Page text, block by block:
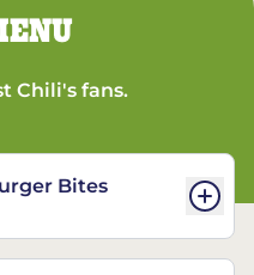
Chili's fans.
Bites